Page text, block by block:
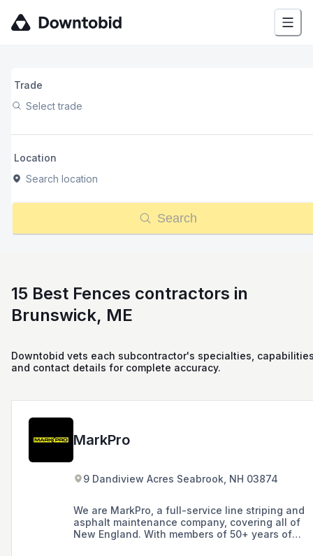
Trade
Select trade
Location
Search location
Search
15 Best Fences contractors in
Brunswick, ME
Downtobid vets each subcontractor's specialties,
and contact details for complete accuracy.
MarkPro
9 Dandiview Acres Seabrook, NH 03874
We are MarkPro, a full-service line striping and
asphalt maintenance company, covering all of
New England. With members of 50+ years of